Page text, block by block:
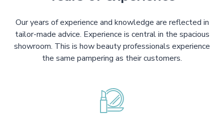
Our years of experience and knowledge are reflected in
tailor-made advice. Experience is central in the spacious
showroom. This is how beauty professionals experience
the same pampering as their customers.